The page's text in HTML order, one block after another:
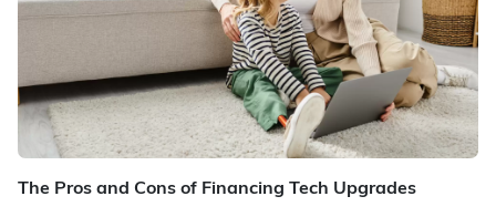
The Pros and Cons of Financing Tech Upgrades